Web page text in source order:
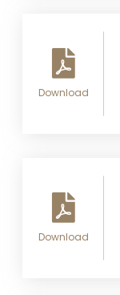
Download
Download